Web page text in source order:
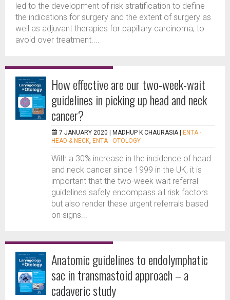
led to the development of risk stratification to define
the indications for surgery and the extent of surgery as
well as adjuvant therapies for papillary carcinoma, to
avoid over treatment....
How effective are our two-week-wait
guidelines in picking up head and neck
cancer?
7 JANUARY 2020 | MADHUP K CHAURASIA
ENTA -
HEAD & NECK, ENTA - OTOLOGY
With a 30% increase in the incidence of head
and neck cancer since 1999 in the UK, it is
important that the two-week wait referral
guidelines safely encompass all risk factors
but also render these urgent referrals based
on signs...
Anatomic guidelines to endolymphatic
sac in transmastoid approach – a
cadaveric study